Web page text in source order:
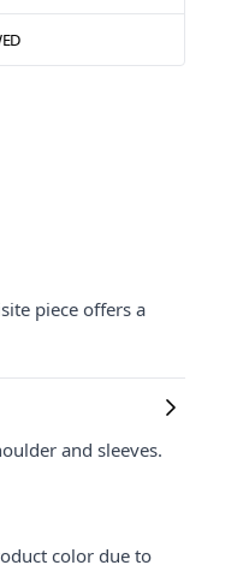
piece offers a
and sleeves.
color due to